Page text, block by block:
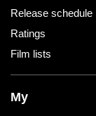
Release schedule
Ratings
Film lists
My